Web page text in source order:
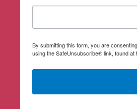
By submitting this form, you are
using the SafeUnsubscribe® link, found at